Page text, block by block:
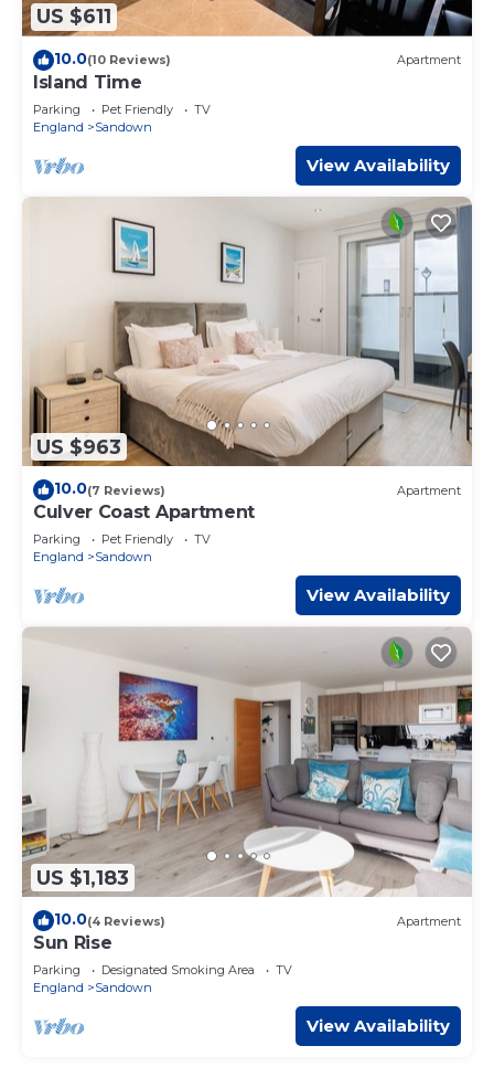
US $611
10.0(10 Reviews) Apartment
Island Time
Parking Pet Friendly
TV
England
Sandown
View Availability
US $963
10.0(7 Reviews) Apartment
Culver Coast Apartment
Parking Pet Friendly
TV
England
Sandown
View Availability
US $1,183
10.0(4 Reviews) Apartment
Sun Rise
Parking Designated Smoking Area
TV
England
Sandown
View Availability